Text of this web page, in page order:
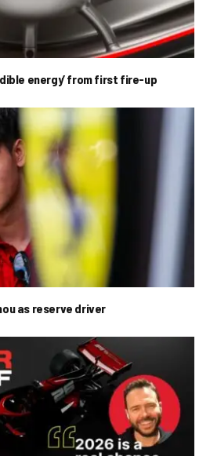
energy’ from first fire-up
as reserve driver